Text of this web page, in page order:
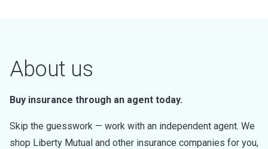
About us
Buy insurance through an agent today.
Skip the guesswork — work with an independent agent. We
shop Liberty Mutual and other insurance companies for you,